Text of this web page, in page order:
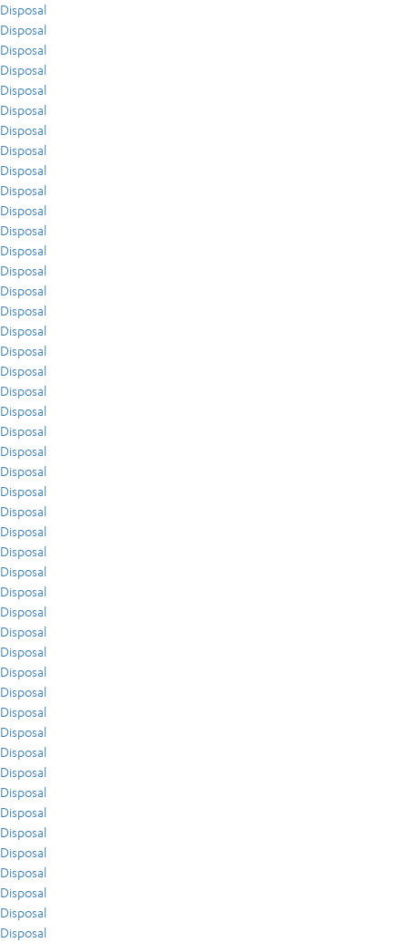
Disposal
Disposal
Disposal
Disposal
Disposal
Disposal
Disposal
Disposal
Disposal
Disposal
Disposal
Disposal
Disposal
Disposal
Disposal
Disposal
Disposal
Disposal
Disposal
Disposal
Disposal
Disposal
Disposal
Disposal
Disposal
Disposal
Disposal
Disposal
Disposal
Disposal
Disposal
Disposal
Disposal
Disposal
Disposal
Disposal
Disposal
Disposal
Disposal
Disposal
Disposal
Disposal
Disposal
Disposal
Disposal
Disposal
Disposal